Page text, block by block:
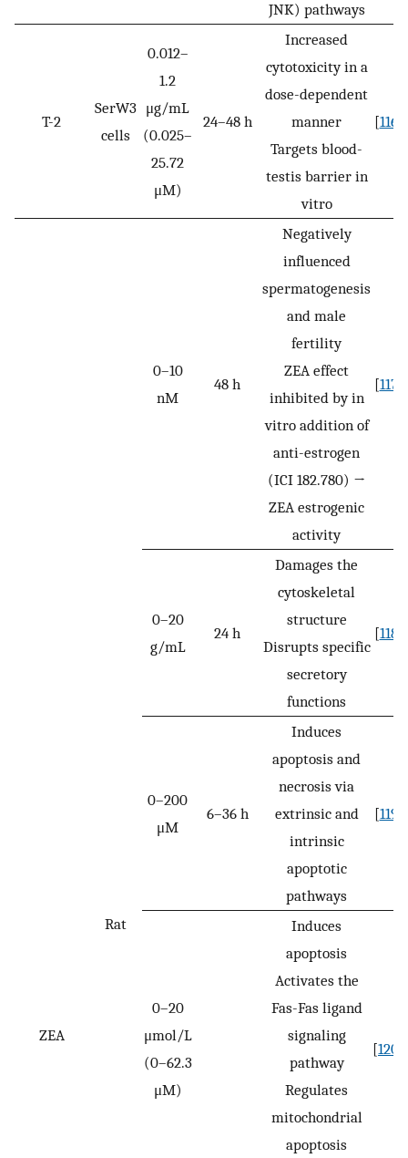
JNK) pathways
T-2
SerW3
cells
0.012–
1.2
μg/mL
(0.025–
25.72
μM)
24–48 h
Increased
cytotoxicity in a
dose-dependent
manner
Targets blood-
testis barrier in
vitro
[116
ZEA
Rat
0–10
nM
48 h
Negatively
influenced
spermatogenesis
and male
fertility
ZEA effect
inhibited by in
vitro addition of
anti-estrogen
(ICI 182.780) →
ZEA estrogenic
activity
[117
0–20
g/mL
24 h
Damages the
cytoskeletal
structure
Disrupts specific
secretory
functions
[118
0–200
μM
6–36 h
Induces
apoptosis and
necrosis via
extrinsic and
intrinsic
apoptotic
pathways
[119
0–20
μmol/L
(0–62.3
μM)
Induces
apoptosis
Activates the
Fas-Fas ligand
signaling
pathway
Regulates
mitochondrial
apoptosis
[120